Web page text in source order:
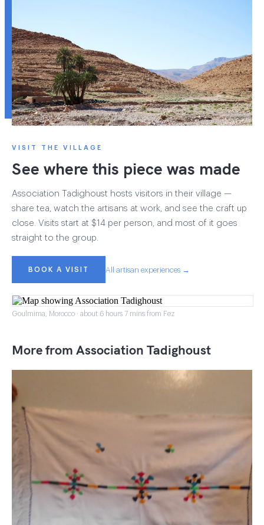
VISIT THE VILLAGE
See where this piece was made
Association Tadighoust hosts visitors in their village —
share tea, watch the artisans at work, and see the craft up
close. Visits start at $14 per person, and most of it goes
straight to the group.
BOOK A VISIT All artisan experiences →
Goulmima, Morocco · about 6 hours 7 mins from Fez
More from Association Tadighoust